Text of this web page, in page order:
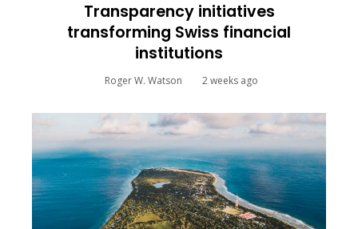
Transparency initiatives
transforming Swiss financial
institutions
Roger W. Watson 2 weeks ago